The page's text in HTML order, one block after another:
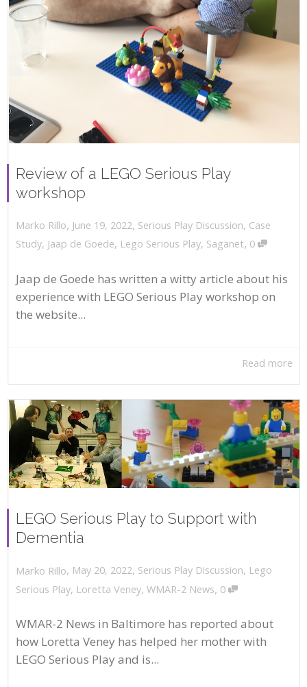
Review of a LEGO Serious Play
workshop
Marko Rillo, June 19, 2022, Serious Play Discussion, Case
Study, Jaap de Goede, Lego Serious Play, Saganet, 0
Jaap de Goede has written a witty article about his
experience with LEGO Serious Play workshop on
the website...
Read more
LEGO Serious Play to Support with
Dementia
Marko Rillo, May 20, 2022, Serious Play Discussion, Lego
Serious Play, Loretta Veney, WMAR-2 News, 0
WMAR-2 News in Baltimore has reported about
how Loretta Veney has helped her mother with
LEGO Serious Play and is...